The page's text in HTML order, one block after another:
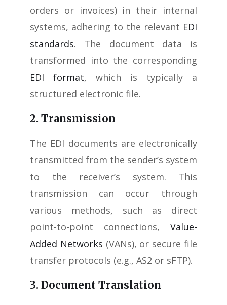
orders or invoices) in their internal
systems, adhering to the relevant EDI
standards. The document data is
transformed into the corresponding
EDI format, which is typically a
structured electronic file.
2. Transmission
The EDI documents are electronically
transmitted from the sender’s system
to the receiver’s system. This
transmission can occur through
various methods, such as direct
point-to-point connections, Value-
Added Networks (VANs), or secure file
transfer protocols (e.g., AS2 or sFTP).
3. Document Translation